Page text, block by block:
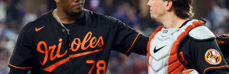
new
tab)
new
tab)
new
tab)
new
tab)